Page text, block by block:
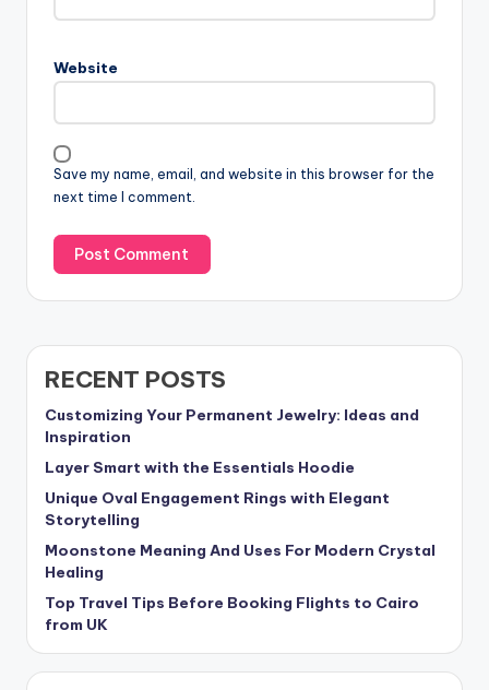
Website
Save my name, email, and website in this browser for the
next time I comment.
RECENT POSTS
Customizing Your Permanent Jewelry: Ideas and
Inspiration
Layer Smart with the Essentials Hoodie
Unique Oval Engagement Rings with Elegant
Storytelling
Moonstone Meaning And Uses For Modern Crystal
Healing
Top Travel Tips Before Booking Flights to Cairo
from UK